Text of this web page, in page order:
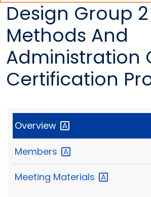
Design Group 2
Methods And
Administration
Certification
Overview
Members
Meeting Materials